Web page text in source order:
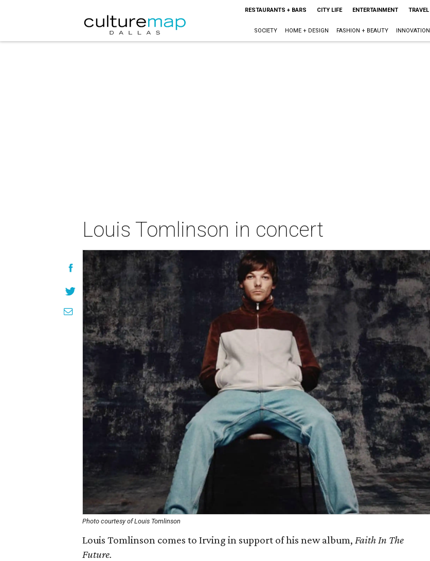
RESTAURANTS + BARS CITY LIFE ENTERTAINMENT TRAVEL
SOCIETY HOME + DESIGN FASHION + BEAUTY INNOVATION
Louis Tomlinson in concert
Photo courtesy of Louis Tomlinson
Louis Tomlinson comes to Irving in support of his new album, Faith In The
Future.